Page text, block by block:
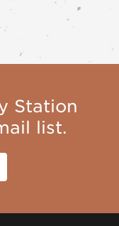
Station
list.